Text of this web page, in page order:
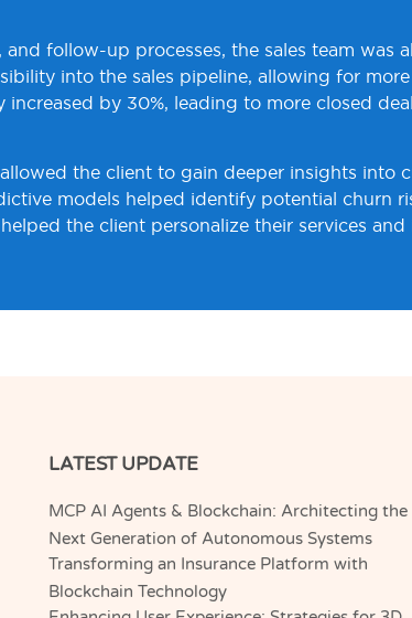
allowing
customer
follow-up processes, the sales team was
into the sales pipeline, allowing for
by 30%, leading to more closed
the client to gain deeper insights into
models helped identify potential churn
the client personalize their services
LATEST UPDATE
MCP AI Agents & Blockchain: Architecting the
Next Generation of Autonomous Systems
Transforming an Insurance Platform with
Blockchain Technology